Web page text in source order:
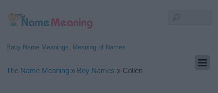
Baby Name Meanings, Meaning of Names
The Name Meaning » Boy Names » Collen